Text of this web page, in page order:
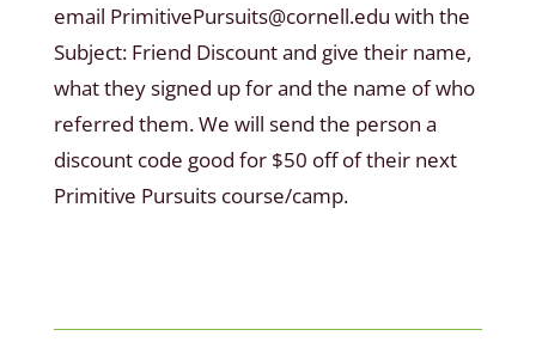
email PrimitivePursuits@cornell.edu with the
Subject: Friend Discount and give their name,
what they signed up for and the name of who
referred them. We will send the person a
discount code good for $50 off of their next
Primitive Pursuits course/camp.